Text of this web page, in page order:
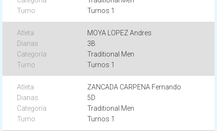
Turnos 1
MOYA LOPEZ Andres
3B
Traditional Men
Turnos 1
ZANCADA CARPENA Fernando
5D
Traditional Men
Turnos 1